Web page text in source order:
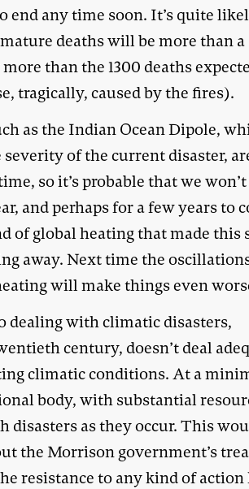
end any time soon. It’s quite
deaths will be more than a
than the 1300 deaths
tragically, caused by the fires).
as the Indian Ocean Dipole,
of the current disaster,
so it’s probable that we won’t
and perhaps for a few years to
of global heating that made this
away. Next time the
will make things even
dealing with climatic disasters,
century, doesn’t deal
climatic conditions. At a
body, with substantial
disasters as they occur. This
the Morrison government’s
resistance to any kind of action